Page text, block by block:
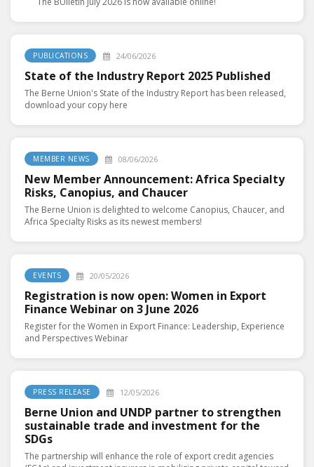
PUBLICATIONS 24/06/2026
State of the Industry Report 2025 Published
The Berne Union's State of the Industry Report has been released,
download your copy here
MEMBER NEWS 08/06/2026
New Member Announcement: Africa Specialty
Risks, Canopius, and Chaucer
The Berne Union is delighted to welcome Canopius, Chaucer, and
Africa Specialty Risks as its newest members!
EVENTS 20/05/2026
Registration is now open: Women in Export
Finance Webinar on 3 June 2026
Register for the Women in Export Finance: Leadership, Experience
and Perspectives Webinar
PRESS RELEASE 12/05/2026
Berne Union and UNDP partner to strengthen
sustainable trade and investment for the
SDGs
The partnership will enhance the role of export credit agencies